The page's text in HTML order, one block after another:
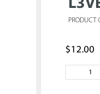
PRODUCT
$12.00